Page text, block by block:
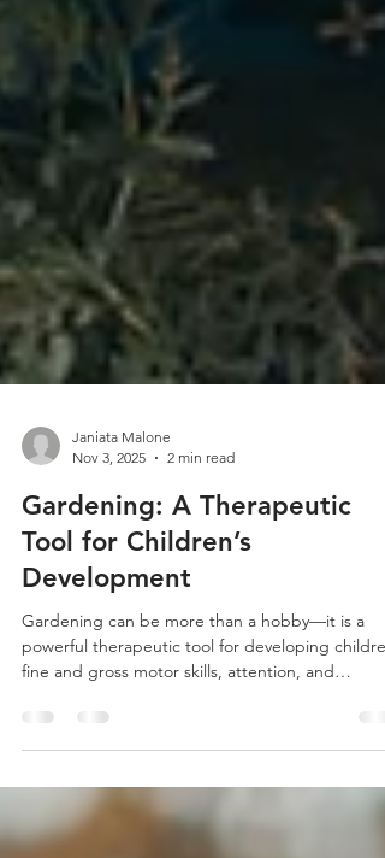
Janiata Malone
Nov 3, 2025
2 min read
Gardening: A Therapeutic
Tool for Children’s
Development
Gardening can be more than a hobby—it is a
fine and gross motor skills, attention, and
emotional wellbeing.